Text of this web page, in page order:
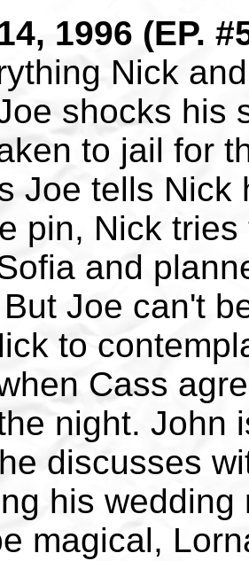
1996 (EP.
Nick
shocks his
to jail for
Joe tells Nick
pin, Nick
and
Joe can't
to
Cass
night. John
discusses
his
magical,